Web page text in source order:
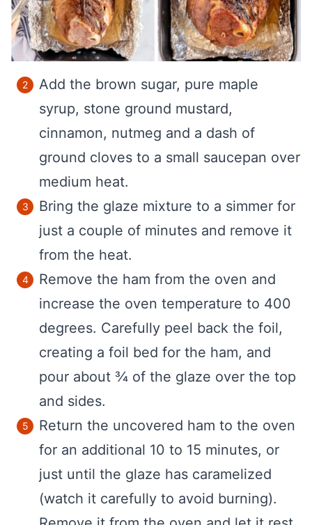
Add the brown sugar, pure maple
syrup, stone ground mustard,
cinnamon, nutmeg and a dash of
ground cloves to a small saucepan over
medium heat.
Bring the glaze mixture to a simmer for
just a couple of minutes and remove it
from the heat.
Remove the ham from the oven and
increase the oven temperature to 400
degrees. Carefully peel back the foil,
creating a foil bed for the ham, and
pour about ¾ of the glaze over the top
and sides.
Return the uncovered ham to the oven
for an additional 10 to 15 minutes, or
just until the glaze has caramelized
(watch it carefully to avoid burning).